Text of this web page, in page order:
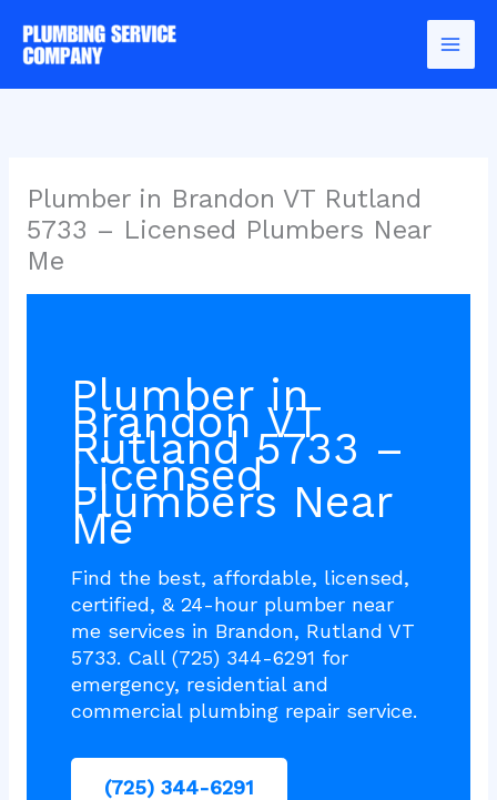
content
Plumber in Brandon VT Rutland
5733 – Licensed Plumbers Near
Me
Plumber in
Brandon VT
Rutland 5733 –
Licensed
Plumbers Near
Me
Find the best, affordable, licensed,
certified, & 24-hour plumber near
me services in Brandon, Rutland VT
5733. Call (725) 344-6291 for
emergency, residential and
commercial plumbing repair service.
(725) 344-6291